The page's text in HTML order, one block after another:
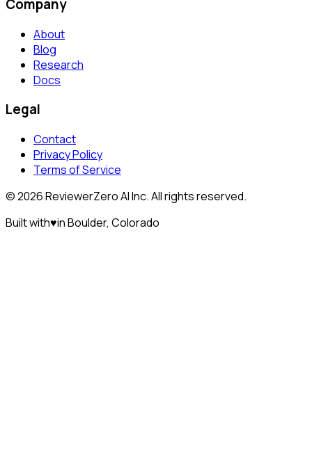
Company
About
Blog
Research
Docs
Legal
Contact
Privacy Policy
Terms of Service
©2026ReviewerZero AI Inc. All rights reserved.
Built with♥in Boulder, Colorado